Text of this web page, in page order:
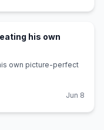
his own
own picture-perfect
Jun 8